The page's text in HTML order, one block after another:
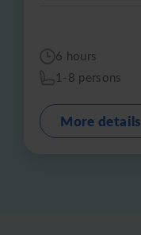
6 hours
1-8 persons
More details